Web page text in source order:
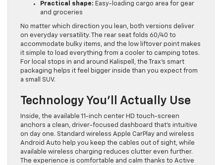
Practical shape: Easy-loading cargo area for gear
and groceries
No matter which direction you lean, both versions deliver
on everyday versatility. The rear seat folds 60/40 to
accommodate bulky items, and the low liftover point makes
it simple to load everything from a cooler to camping totes.
For local stops in and around Kalispell, the Trax’s smart
packaging helps it feel bigger inside than you expect from
a small SUV.
Technology You’ll Actually Use
Inside, the available 11-inch center HD touch-screen
anchors a clean, driver-focused dashboard that’s intuitive
on day one. Standard wireless Apple CarPlay and wireless
Android Auto help you keep the cables out of sight, while
available wireless charging reduces clutter even further.
The experience is comfortable and calm thanks to Active